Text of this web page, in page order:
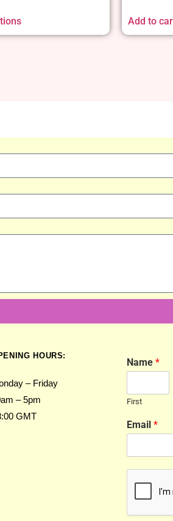
Add to
HOURS:
– Friday
– 5pm
GMT
Name *
First
Email *